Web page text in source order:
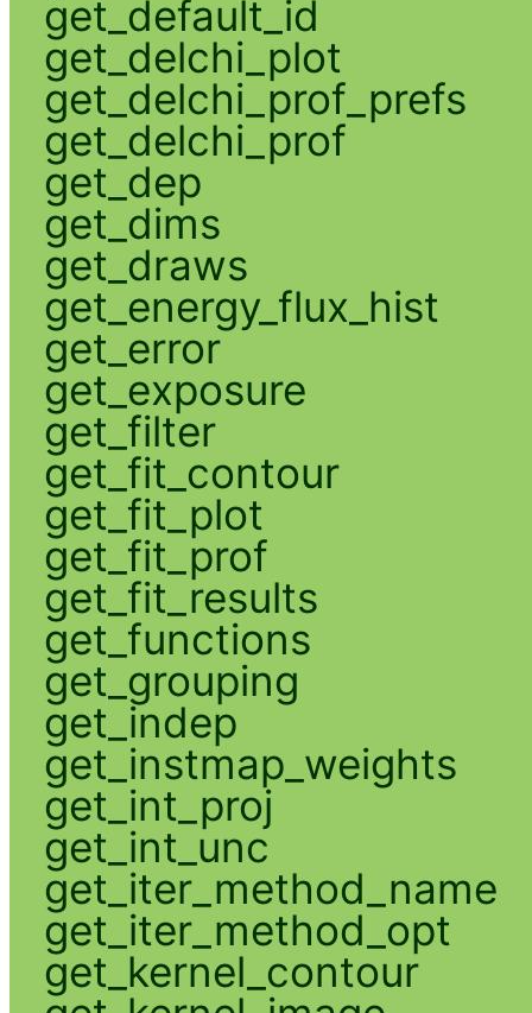
get_default_id
get_delchi_plot
get_delchi_prof_prefs
get_delchi_prof
get_dep
get_dims
get_draws
get_energy_flux_hist
get_error
get_exposure
get_filter
get_fit_contour
get_fit_plot
get_fit_prof
get_fit_results
get_functions
get_grouping
get_indep
get_instmap_weights
get_int_proj
get_int_unc
get_iter_method_name
get_iter_method_opt
get_kernel_contour